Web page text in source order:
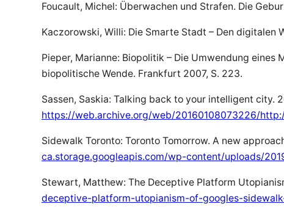
Foucault, Michel: Überwachen und Strafen. Die
Kaczorowski, Willi: Die Smarte Stadt – Den
Pieper, Marianne: Biopolitik – Die Umwendung
biopolitische Wende. Frankfurt 2007, S. 223.
Sassen, Saskia: Talking back to your intelligent city.
https://web.archive.org/web/20160108073226/
Sidewalk Toronto: Toronto Tomorrow. A new
ca.storage.googleapis.com/wp-content/uploads/
Stewart, Matthew: The Deceptive Platform
deceptive-platform-utopianism-of-googles-